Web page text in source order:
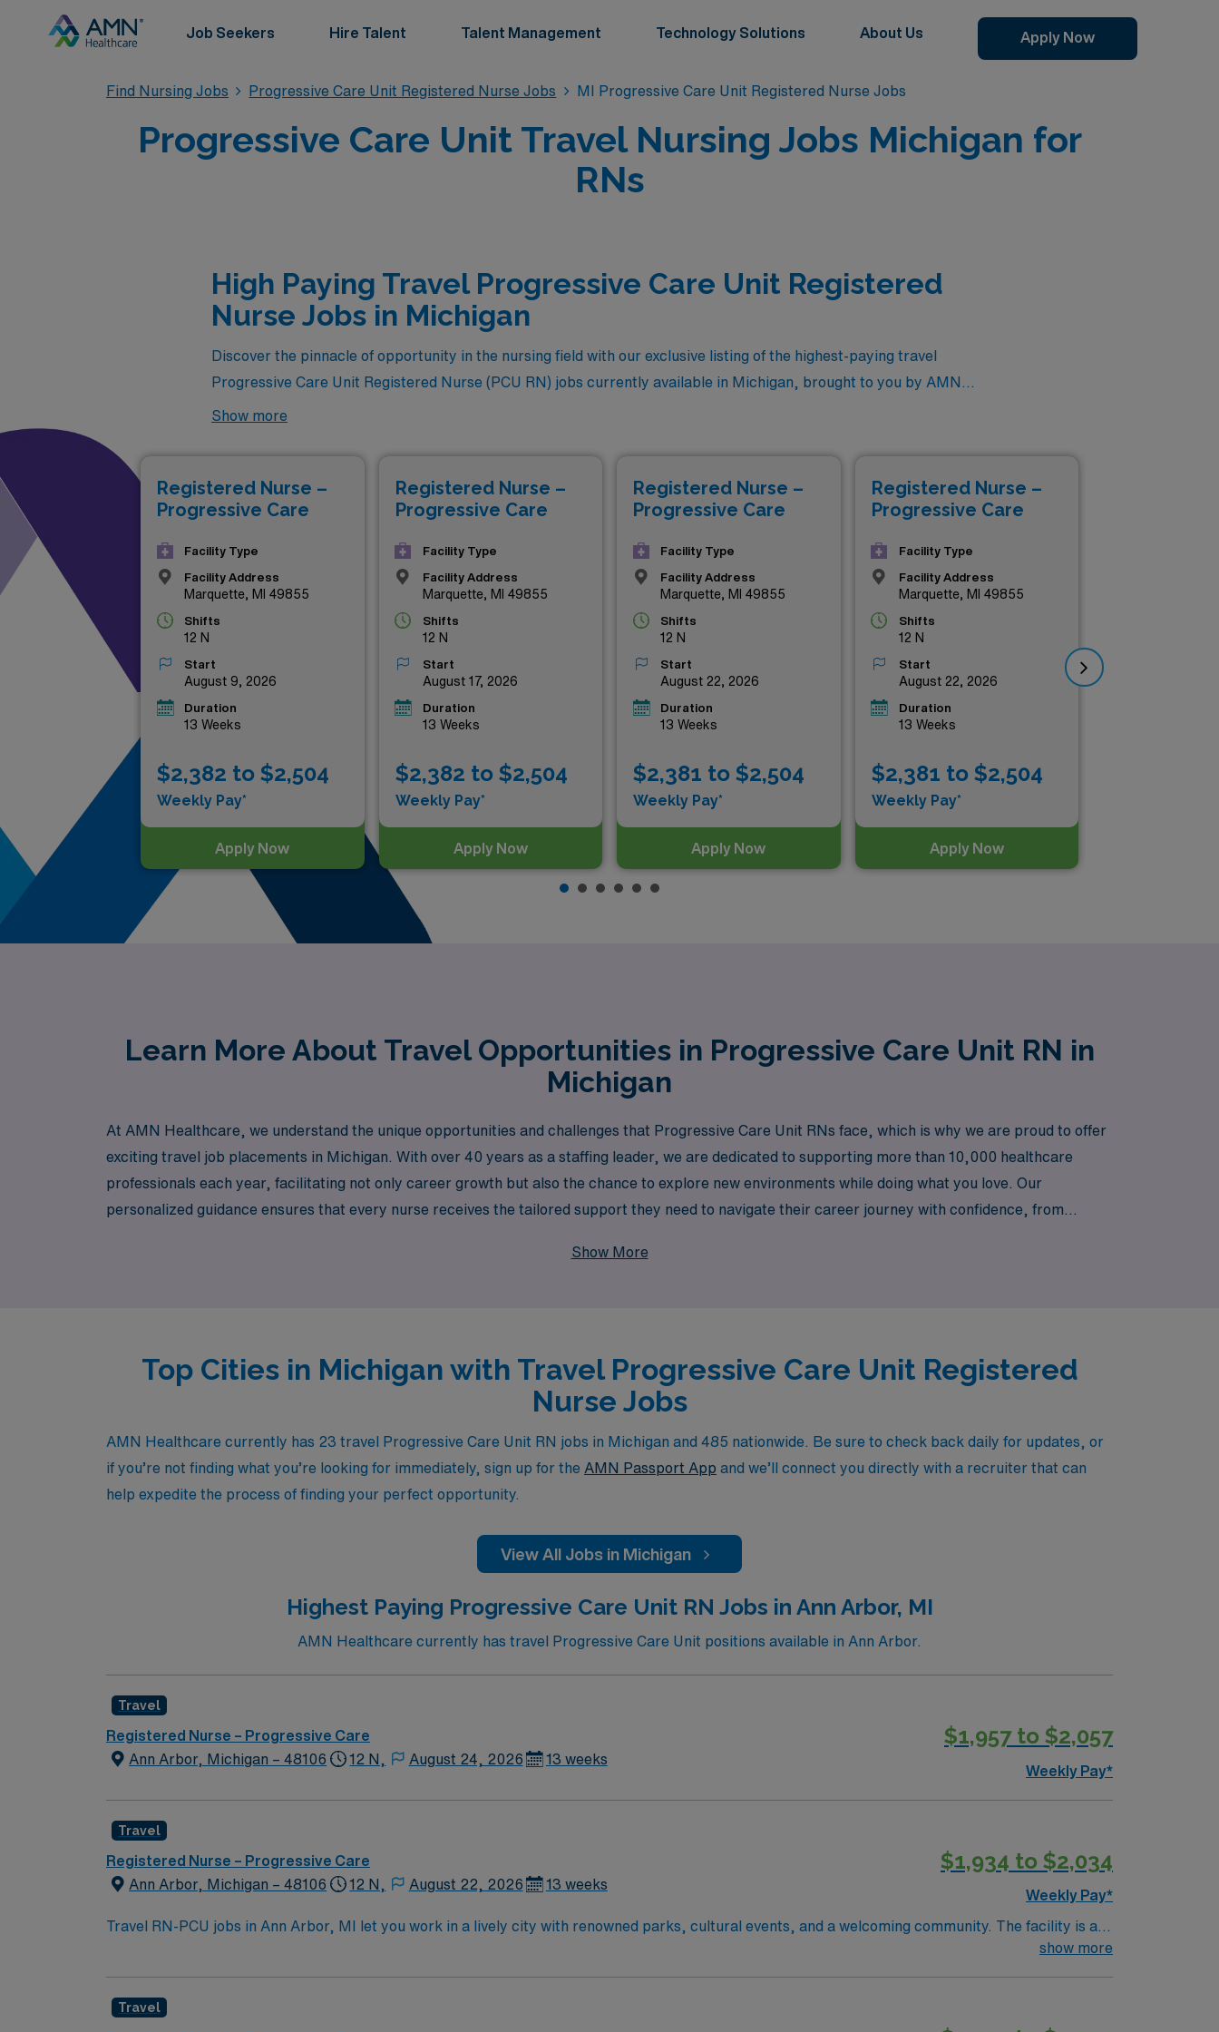
Job Seekers Hire Talent Talent Management Technology Solutions About Us Apply Now
Find Nursing Jobs Progressive Care Unit Registered Nurse Jobs MI Progressive Care Unit Registered Nurse Jobs
Progressive Care Unit Travel Nursing Jobs Michigan for
RNs
High Paying Travel Progressive Care Unit Registered
Nurse Jobs in Michigan
Discover the pinnacle of opportunity in the nursing field with our exclusive listing of the highest-paying travel
Progressive Care Unit Registered Nurse (PCU RN) jobs currently available in Michigan, brought to you by AMN
Healthcare. These sought-after positions not only offer competitive compensation but also the chance to enhance
landscapes of Michigan, look no further—your next adventure awaits right here.
Show more
Registered Nurse –
Progressive Care
Facility Type
Facility Address
Marquette, MI 49855
Shifts
12 N
Start
August 9, 2026
Duration
13 Weeks
$2,382 to $2,504
Weekly Pay*
Apply Now
Registered Nurse –
Progressive Care
Facility Type
Facility Address
Marquette, MI 49855
Shifts
12 N
Start
August 17, 2026
Duration
13 Weeks
$2,382 to $2,504
Weekly Pay*
Apply Now
Registered Nurse –
Progressive Care
Facility Type
Facility Address
Marquette, MI 49855
Shifts
12 N
Start
August 22, 2026
Duration
13 Weeks
$2,381 to $2,504
Weekly Pay*
Apply Now
Registered Nurse –
Progressive Care
Facility Type
Facility Address
Marquette, MI 49855
Shifts
12 N
Start
August 22, 2026
Duration
13 Weeks
$2,381 to $2,504
Weekly Pay*
Apply Now
Learn More About Travel Opportunities in Progressive Care Unit RN in
Michigan
At AMN Healthcare, we understand the unique opportunities and challenges that Progressive Care Unit RNs face, which is why we are proud to offer
exciting travel job placements in Michigan. With over 40 years as a staffing leader, we are dedicated to supporting more than 10,000 healthcare
professionals each year, facilitating not only career growth but also the chance to explore new environments while doing what you love. Our
personalized guidance ensures that every nurse receives the tailored support they need to navigate their career journey with confidence, from
Show More
Top Cities in Michigan with Travel Progressive Care Unit Registered
Nurse Jobs
AMN Healthcare currently has 23 travel Progressive Care Unit RN jobs in Michigan and 485 nationwide. Be sure to check back daily for updates, or
if you’re not finding what you’re looking for immediately, sign up for the AMN Passport App and we’ll connect you directly with a recruiter that can
help expedite the process of finding your perfect opportunity.
View All Jobs in Michigan
Highest Paying Progressive Care Unit RN Jobs in Ann Arbor, MI
AMN Healthcare currently has travel Progressive Care Unit positions available in Ann Arbor.
Travel
Registered Nurse – Progressive Care
Ann Arbor, Michigan – 48106
12 N, August 24, 2026 13 weeks
$1,957 to $2,057
Weekly Pay*
Travel
Registered Nurse – Progressive Care
Ann Arbor, Michigan – 48106
12 N, August 22, 2026 13 weeks
$1,934 to $2,034
Weekly Pay*
Travel RN-PCU jobs in Ann Arbor, MI let you work in a lively city with renowned parks, cultural events, and a welcoming community. The facility is a
large hospital with advanced progressive care services and a supportive team environment. Required qualifications include graduation from an
electronic medical record (EMR) systems is preferred. Recommended skills include strong critical thinking, adaptability, and the ability to float
show more
Travel